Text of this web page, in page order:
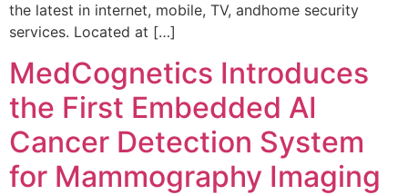
the latest in internet, mobile, TV, andhome security
services. Located at […]
MedCognetics Introduces
the First Embedded AI
Cancer Detection System
for Mammography Imaging